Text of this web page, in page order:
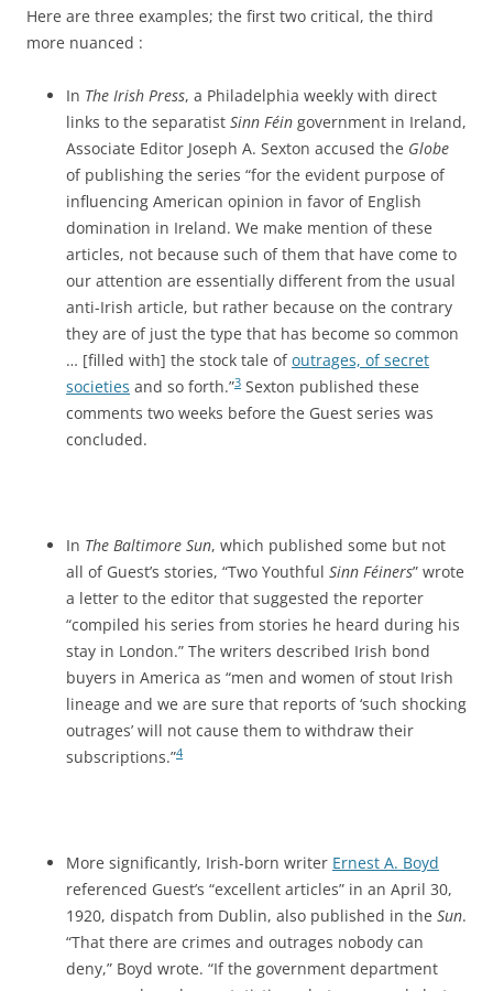
Here are three examples; the first two critical, the third
more nuanced :
In The Irish Press, a Philadelphia weekly with direct
links to the separatist Sinn Féin government in Ireland,
Associate Editor Joseph A. Sexton accused the Globe
of publishing the series “for the evident purpose of
influencing American opinion in favor of English
domination in Ireland. We make mention of these
articles, not because such of them that have come to
our attention are essentially different from the usual
anti-Irish article, but rather because on the contrary
they are of just the type that has become so common
… [filled with] the stock tale ofoutrages, of secret
societies and so forth.”3 Sexton published these
comments two weeks before the Guest series was
concluded.
In The Baltimore Sun, which published some but not
all of Guest’s stories, “Two Youthful Sinn Féiners” wrote
a letter to the editor that suggested the reporter
“compiled his series from stories he heard during his
stay in London.” The writers described Irish bond
buyers in America as “men and women of stout Irish
lineage and we are sure that reports of ‘such shocking
outrages’ will not cause them to withdraw their
subscriptions.”4
More significantly, Irish-born writer Ernest A. Boyd
referenced Guest’s “excellent articles” in an April 30,
1920, dispatch from Dublin, also published in the Sun.
“That there are crimes and outrages nobody can
deny,” Boyd wrote. “If the government department